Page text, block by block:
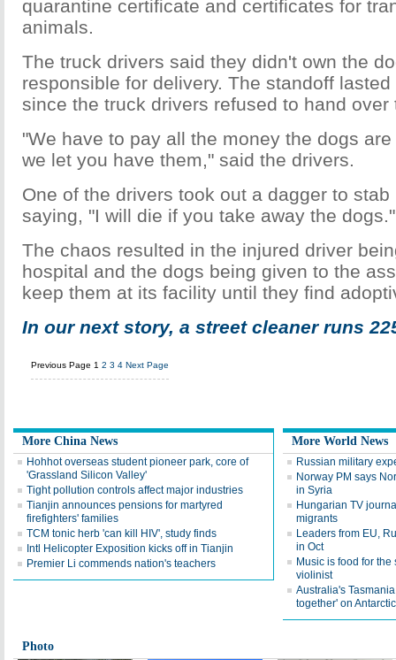
quarantine certificate and certificates for
animals.
The truck drivers said they didn't own the
responsible for delivery. The standoff
since the truck drivers refused to hand over
"We have to pay all the money the dogs
we let you have them," said the drivers.
One of the drivers took out a dagger to
saying, "I will die if you take away the dogs."
The chaos resulted in the injured driver
hospital and the dogs being given to the
keep them at its facility until they find
In our next story, a street cleaner runs
Previous Page 1 2 3 4 Next Page
More China News
Hohhot overseas student pioneer park, core of
'Grassland Silicon Valley'
Tight pollution controls affect major industries
Tianjin announces pensions for martyred
firefighters' families
TCM tonic herb 'can kill HIV', study finds
Intl Helicopter Exposition kicks off in Tianjin
Premier Li commends nation's teachers
More World News
Russian military
Norway PM says
in Syria
Hungarian TV
migrants
Leaders from EU,
in Oct
Music is food for
violinist
Australia's
together' on
Photo